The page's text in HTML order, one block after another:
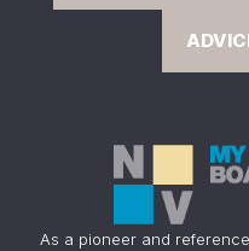
As a pioneer and